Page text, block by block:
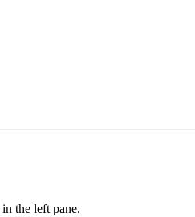
the left pane.